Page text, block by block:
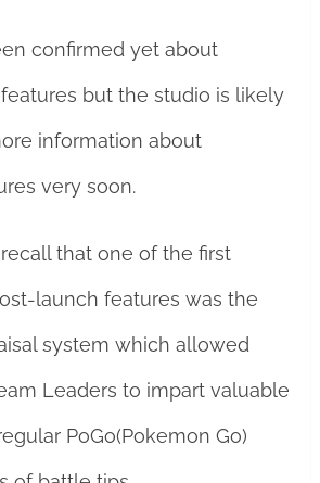
confirmed yet about
but the studio is likely
information about
very soon.
that one of the first
launch features was the
system which allowed
Leaders to impart valuable
PoGo(Pokemon Go)